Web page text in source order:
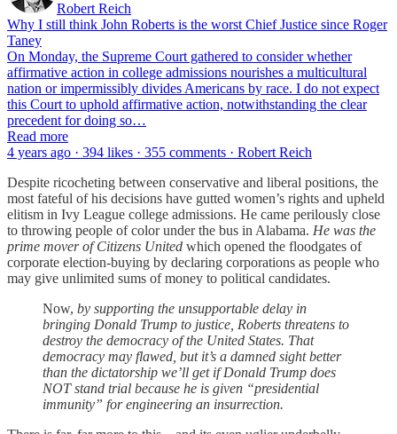
Robert Reich
Why I still think John Roberts is the worst Chief Justice since Roger
Taney
On Monday, the Supreme Court gathered to consider whether
affirmative action in college admissions nourishes a multicultural
nation or impermissibly divides Americans by race. I do not expect
this Court to uphold affirmative action, notwithstanding the clear
precedent for doing so…
Read more
4 years ago · 394 likes · 355 comments · Robert Reich
Despite ricocheting between conservative and liberal positions, the
most fateful of his decisions have gutted women’s rights and upheld
elitism in Ivy League college admissions. He came perilously close
to throwing people of color under the bus in Alabama. He was the
prime mover of Citizens United which opened the floodgates of
corporate election-buying by declaring corporations as people who
may give unlimited sums of money to political candidates.
Now, by supporting the unsupportable delay in
bringing Donald Trump to justice, Roberts threatens to
destroy the democracy of the United States. That
democracy may flawed, but it’s a damned sight better
than the dictatorship we’ll get if Donald Trump does
NOT stand trial because he is given “presidential
immunity” for engineering an insurrection.